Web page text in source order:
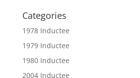
Categories
1978 Inductee
1979 Inductee
1980 Inductee
2004 Inductee